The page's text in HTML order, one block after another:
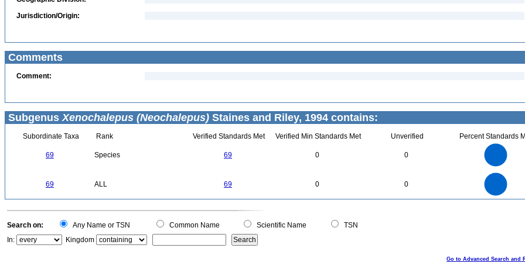
Jurisdiction/Origin:
Comments
Comment:
SubgenusXenochalepus (Neochalepus) Staines and Riley, 1994 contains:
Subordinate Taxa Rank Verified Standards Met Verified Min Standards Met Unverified Percent Standards
69 Species 69 0 0
69 ALL 69 0 0
0
Search on: Any Name or TSN Common Name Scientific Name
TSN
In:
Kingdom
Go to Advanced Search and